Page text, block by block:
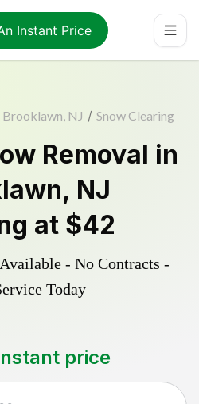
Instant Price
Brooklawn, NJ / Snow Clearing
Removal in
, NJ
at $42
- No Contracts -
Today
price